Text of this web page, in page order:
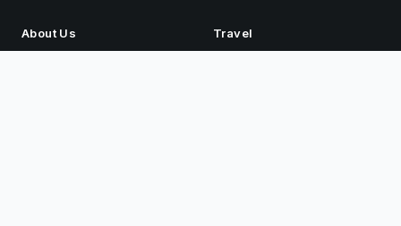
About Us Travel